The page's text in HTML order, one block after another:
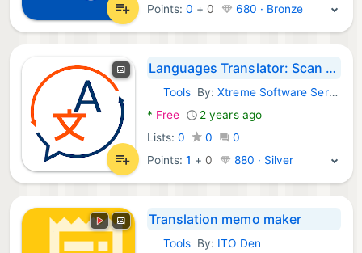
Points:0 + 0 680 · Bronze
Languages Translator: Scan Pic
Android Apps:
ToolsBy:Xtreme Software Services
* Free
2 years ago
Lists: 0 0
0
Points:1 + 0 880 · Silver
Translation memo maker
Android Apps:
ToolsBy: ITO Den